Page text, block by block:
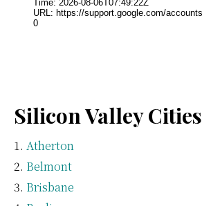
Silicon Valley Cities
Atherton
Belmont
Brisbane